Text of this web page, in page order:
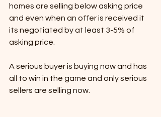
homes are selling below asking price
and even when an offer is received it
its negotiated by at least 3-5% of
asking price.
A serious buyer is buying now and has
all to win in the game and only serious
sellers are selling now.